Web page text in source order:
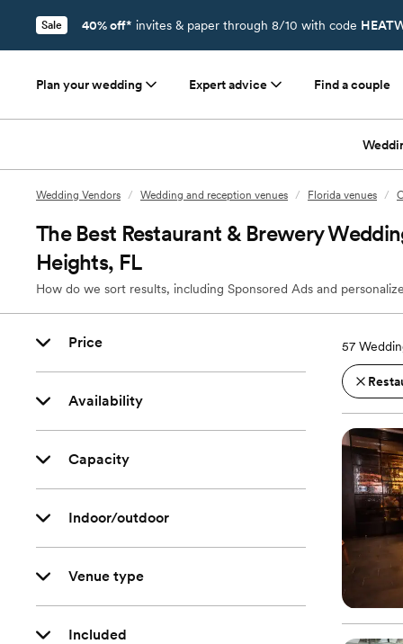
Sale 40% off* invites & paper through 8/10 with code
Plan your wedding Expert advice Find a couple
Wedding Vendors / Wedding and reception venues / Florida venues /
The Best Restaurant & Brewery
Heights, FL
How do we sort results, including Sponsored Ads and
Price
Availability
Capacity
Indoor/outdoor
Venue type
Included
57